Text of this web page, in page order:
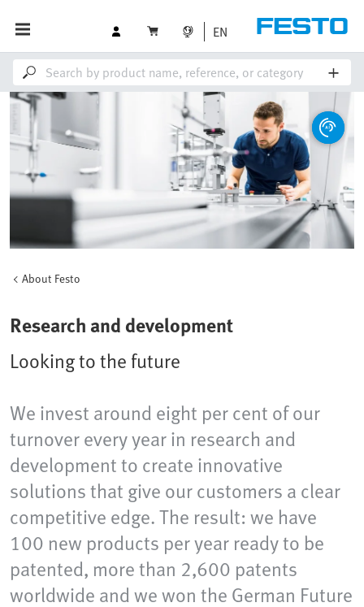
EN
About Festo
Research and development
Looking to the future
We invest around eight per cent of our
turnover every year in research and
development to create innovative
solutions that give our customers a clear
competitive edge. The result: we have
100 new products per year ready to be
patented, more than 2,600 patents
worldwide and we won the German Future